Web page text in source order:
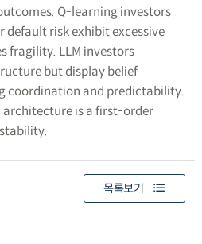
Q-learning investors
default risk exhibit excessive
fragility. LLM investors
but display belief
coordination and predictability.
architecture is a first-order
목록보기